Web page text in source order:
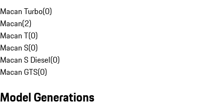
Macan Turbo(0)
Macan(2)
Macan T(0)
Macan S(0)
Macan S Diesel(0)
Macan GTS(0)
Model Generations